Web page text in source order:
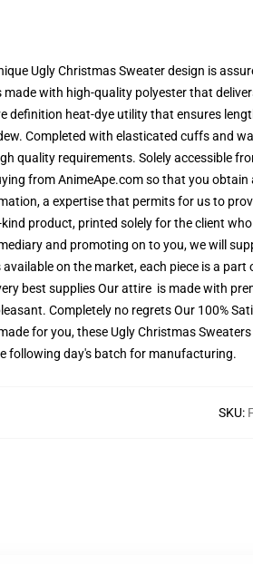
Ugly Christmas Sweater design is
made with high-quality polyester that
definition heat-dye utility that ensures
Completed with elasticated cuffs and
quality requirements. Solely accessible
from AnimeApe.com so that you
a expertise that permits for us to
product, printed solely for the client
and promoting on to you, we will
on the market, each piece is a
best supplies Our attire is made with
Completely no regrets Our 100%
for you, these Ugly Christmas
following day's batch for manufacturing.
SKU: